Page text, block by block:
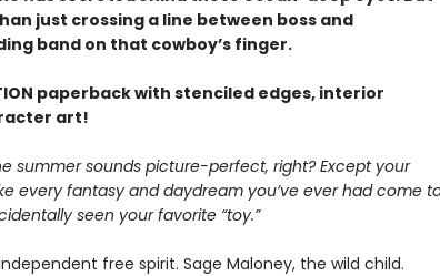
just crossing a line between boss and
band on that cowboy’s finger.
paperback with stenciled edges, interior
art!
summer sounds picture-perfect, right? Except your
every fantasy and daydream you’ve ever had come
seen your favorite “toy.”
free spirit. Sage Maloney, the wild child.